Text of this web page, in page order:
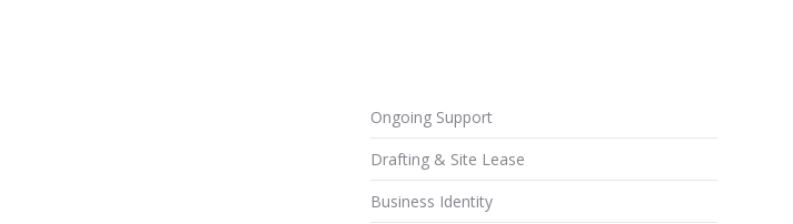
Ongoing Support
Drafting & Site Lease
Business Identity